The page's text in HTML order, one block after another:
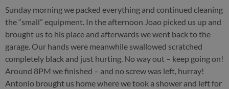
Sunday morning we packed everything and continued cleaning
the “small” equipment. In the afternoon Joao picked us up and
brought us to his place and afterwards we went back to the
garage. Our hands were meanwhile swallowed scratched
completely black and just hurting. No way out – keep going on!
Around 8PM we finished – and no screw was left, hurray!
Antonio brought us home where we took a shower and left for